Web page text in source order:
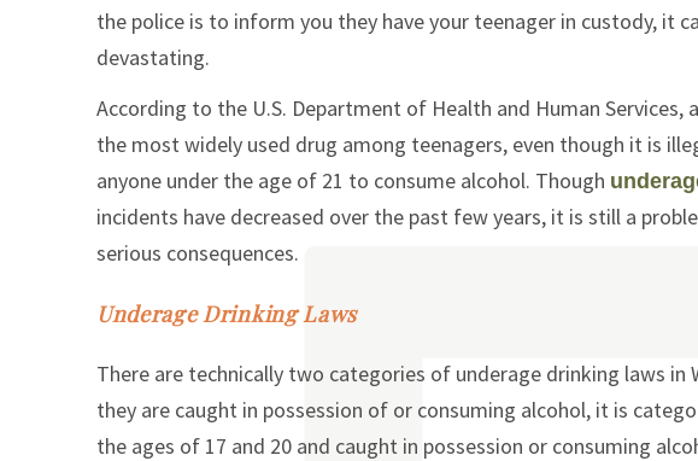
the police is to inform you they have your teenager in custody, it
devastating.
According to the U.S. Department of Health and Human Services,
the most widely used drug among teenagers, even though it is
anyone under the age of 21 to consume alcohol. Though
incidents have decreased over the past few years, it is still a
serious consequences.
Underage Drinking Laws
There are technically two categories of underage drinking laws in
they are caught in possession of or consuming alcohol, it is
the ages of 17 and 20 and caught in possession or consuming